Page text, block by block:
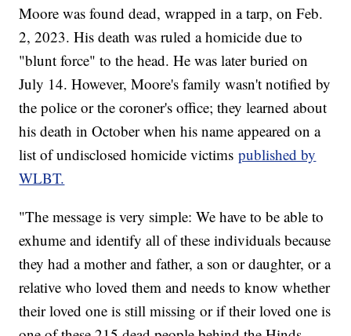
Moore was found dead, wrapped in a tarp, on Feb.
2, 2023. His death was ruled a homicide due to
"blunt force" to the head. He was later buried on
July 14. However, Moore's family wasn't notified by
the police or the coroner's office; they learned about
his death in October when his name appeared on a
list of undisclosed homicide victimspublished by
WLBT.
"The message is very simple: We have to be able to
exhume and identify all of these individuals because
they had a mother and father, a son or daughter, or a
relative who loved them and needs to know whether
their loved one is still missing or if their loved one is